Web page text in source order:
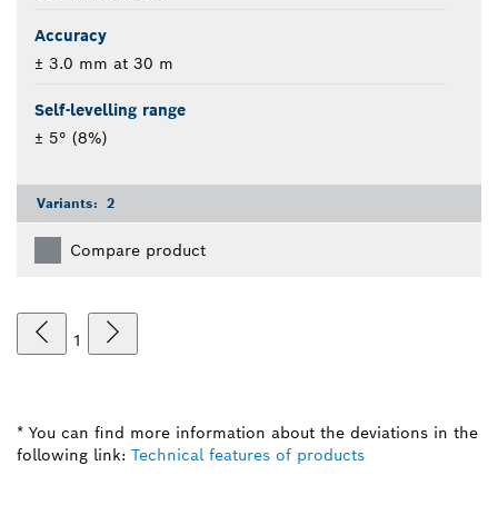
Accuracy
± 3.0 mm at 30 m
Self-levelling range
± 5° (8%)
Variants: 2
Compare product
1
* You can find more information about the deviations in the
following link: Technical features of products